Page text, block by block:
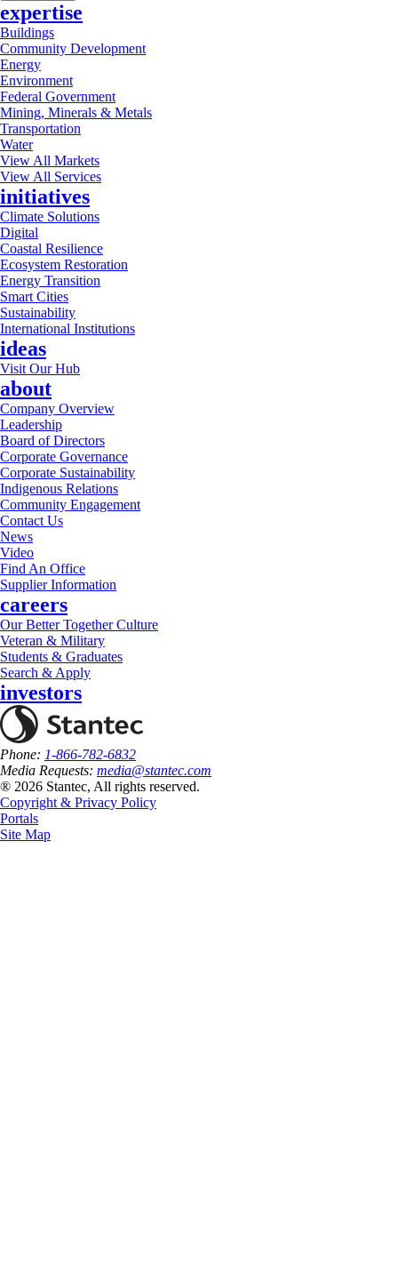
expertise
Buildings
Community Development
Energy
Environment
Federal Government
Mining, Minerals & Metals
Transportation
Water
View All Markets
View All Services
initiatives
Climate Solutions
Digital
Coastal Resilience
Ecosystem Restoration
Energy Transition
Smart Cities
Sustainability
International Institutions
ideas
Visit Our Hub
about
Company Overview
Leadership
Board of Directors
Corporate Governance
Corporate Sustainability
Indigenous Relations
Community Engagement
Contact Us
News
Video
Find An Office
Supplier Information
careers
Our Better Together Culture
Veteran & Military
Students & Graduates
Search & Apply
investors
Phone: 1-866-782-6832
Media Requests: media@stantec.com
® 2026 Stantec, All rights reserved.
Copyright & Privacy Policy
Portals
Site Map